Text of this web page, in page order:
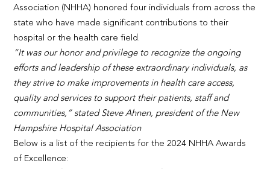
Association (NHHA) honored four individuals from across the
state who have made significant contributions to their
hospital or the health care field.
“It was our honor and privilege to recognize the ongoing
efforts and leadership of these extraordinary individuals, as
they strive to make improvements in health care access,
quality and services to support their patients, staff and
communities,” stated Steve Ahnen, president of the New
Hampshire Hospital Association
Below is a list of the recipients for the 2024 NHHA Awards
of Excellence: